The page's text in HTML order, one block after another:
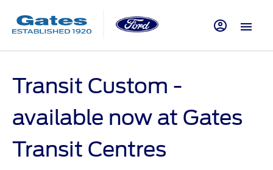
Transit Custom -
available now at Gates
Transit Centres